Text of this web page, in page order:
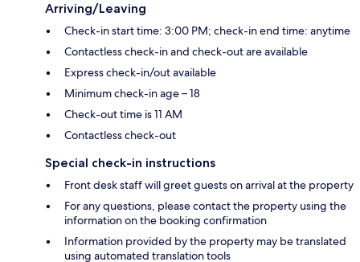
Arriving/Leaving
Check-in start time: 3:00 PM; check-in end time: anytime
Contactless check-in and check-out are available
Express check-in/out available
Minimum check-in age – 18
Check-out time is 11 AM
Contactless check-out
Special check-in instructions
Front desk staff will greet guests on arrival at the property
For any questions, please contact the property using the
information on the booking confirmation
Information provided by the property may be translated
using automated translation tools